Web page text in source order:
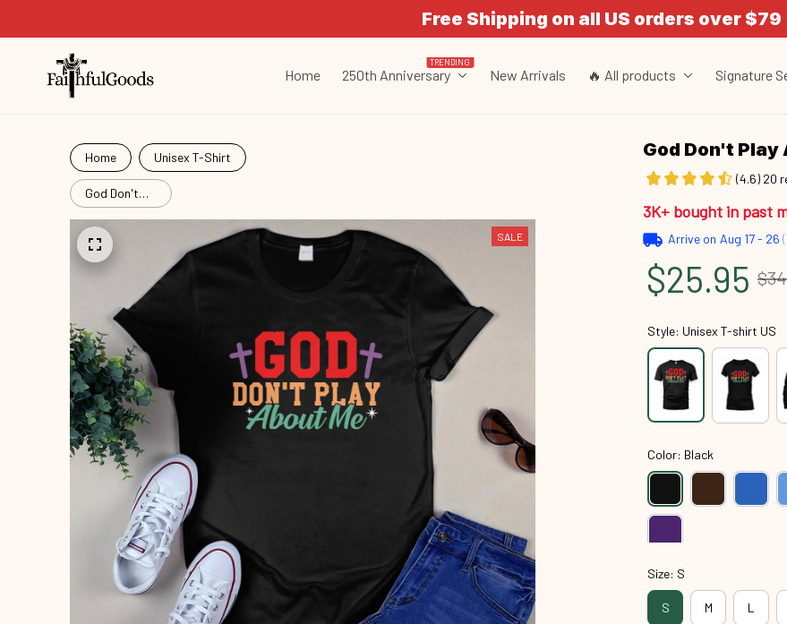
Free Shipping on all US orders over $79
Home 250th Anniversary
TRENDING
New Arrivals 🔥 All products Signature
Home Unisex T-Shirt
God Don't
Play About
Me
Cht26061001
SALE
God Don't Play
(4.6) 20
3K+ bought in past
Arrive on Aug 17 - 26
$25.95
Style: Unisex T-shirt US
Color: Black
Size: S
S M L